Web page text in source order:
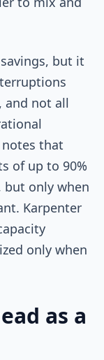
but it
and not all
notes that
of up to 90%
but only when
Karpenter
only when
as a